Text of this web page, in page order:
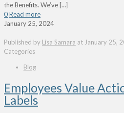
the Benefits. We’ve[…]
0Read more
January 25, 2024
Published by Lisa Samara at January 25,
Categories
Blog
Employees Value
Labels